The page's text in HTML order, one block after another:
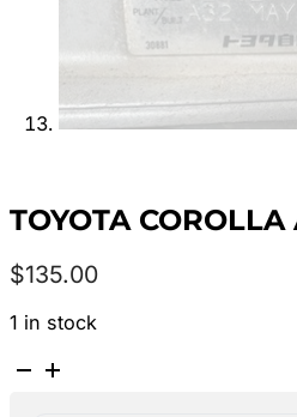
TOYOTA COROLLA
$135.00
1 in stock
TOYOTA